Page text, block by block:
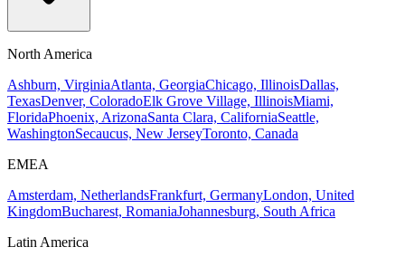
North America
Ashburn, VirginiaAtlanta, GeorgiaChicago, IllinoisDallas,
TexasDenver, ColoradoElk Grove Village, IllinoisMiami,
FloridaPhoenix, ArizonaSanta Clara, CaliforniaSeattle,
WashingtonSecaucus, New JerseyToronto, Canada
EMEA
Amsterdam, NetherlandsFrankfurt, GermanyLondon, United
KingdomBucharest, RomaniaJohannesburg, South Africa
Latin America